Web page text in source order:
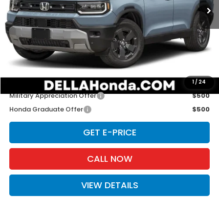
1 / 24
Less
TSRP:
$46,900
Doc Fee:
+$175
D'ELLA PRICE:
Add. Available Honda Offers:
Military Appreciation Offer
$500
Honda Graduate Offer
$500
GET E-PRICE
CALL NOW
VIEW DETAILS